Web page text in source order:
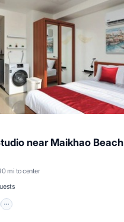
near Maikhao Beach
mi to center